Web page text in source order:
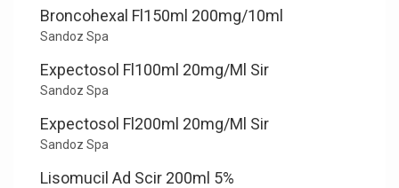
Broncohexal Fl150ml 200mg/10ml
Sandoz Spa
Expectosol Fl100ml 20mg/Ml Sir
Sandoz Spa
Expectosol Fl200ml 20mg/Ml Sir
Sandoz Spa
Lisomucil Ad Scir 200ml 5%